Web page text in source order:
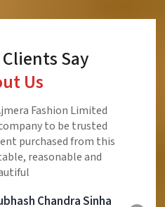
Say
Us
is Best Quality Product,
Very Best Product And
to Customer